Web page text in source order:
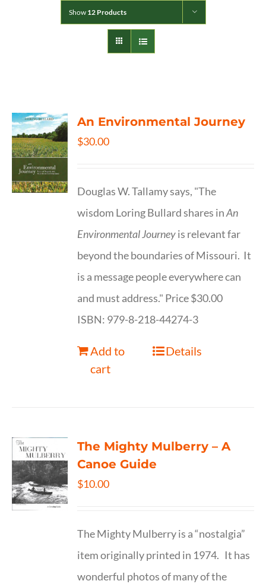
Show 12 Products
An Environmental Journey
$30.00
Douglas W. Tallamy says, "The
wisdom Loring Bullard shares inAn
Environmental Journeyis relevant far
beyond the boundaries of Missouri. It
is a message people everywhere can
and must address." Price $30.00
ISBN: 979-8-218-44274-3
Add to
cart
Details
The Mighty Mulberry – A
Canoe Guide
$10.00
The Mighty Mulberry is a “nostalgia”
item originally printed in 1974. It has
wonderful photos of many of the